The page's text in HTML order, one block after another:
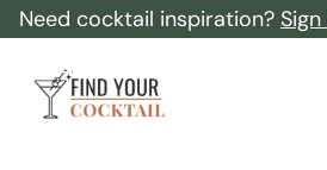
Need cocktail inspiration?
F
i